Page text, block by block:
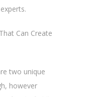
Can Create
two unique
however